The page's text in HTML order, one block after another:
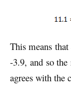
This means that
-3.9, and so
agrees with the